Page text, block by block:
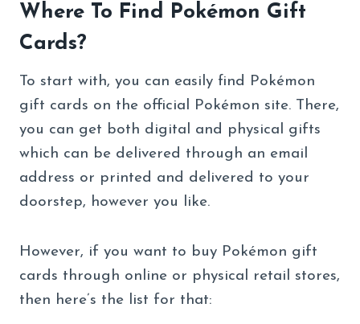
Where To Find Pokémon Gift
Cards?
To start with, you can easily find Pokémon
gift cards on the official Pokémon site. There,
you can get both digital and physical gifts
which can be delivered through an email
address or printed and delivered to your
doorstep, however you like.
However, if you want to buy Pokémon gift
cards through online or physical retail stores,
then here’s the list for that: